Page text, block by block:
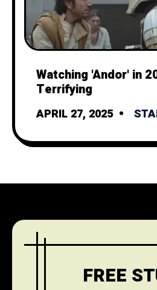
Watching 'Andor' in
Terrifying
APRIL 27, 2025
FREE